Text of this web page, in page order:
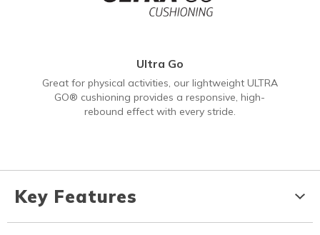
Ultra Go
Great for physical activities, our lightweight ULTRA
GO® cushioning provides a responsive, high-
rebound effect with every stride.
Key Features